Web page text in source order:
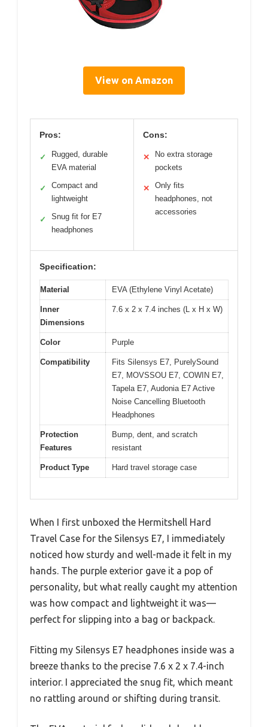
View on Amazon
Pros:
✓
Rugged, durable
EVA material
✓
Compact and
lightweight
✓
Snug fit for E7
headphones
Cons:
✕
No extra storage
pockets
✕
Only fits
headphones, not
accessories
Specification:
Material EVA (Ethylene Vinyl Acetate)
Inner
Dimensions
7.6 x 2 x 7.4 inches (L x H x W)
Color Purple
Compatibility
Fits Silensys E7, PurelySound
E7, MOVSSOU E7, COWIN E7,
Tapela E7, Audonia E7 Active
Noise Cancelling Bluetooth
Headphones
Protection
Features
Bump, dent, and scratch
resistant
Product Type Hard travel storage case
When I first unboxed the Hermitshell Hard
Travel Case for the Silensys E7, I immediately
noticed how sturdy and well-made it felt in my
hands. The purple exterior gave it a pop of
personality, but what really caught my attention
was how compact and lightweight it was—
perfect for slipping into a bag or backpack.
Fitting my Silensys E7 headphones inside was a
breeze thanks to the precise 7.6 x 2 x 7.4-inch
interior. I appreciated the snug fit, which meant
no rattling around or shifting during transit.